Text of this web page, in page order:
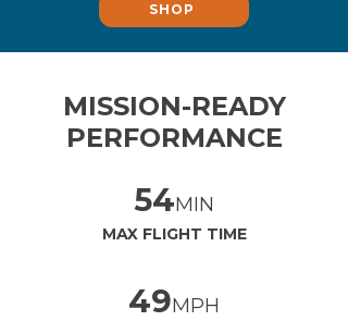
SHOP
MISSION-READY
PERFORMANCE
54MIN
MAX FLIGHT TIME
49MPH